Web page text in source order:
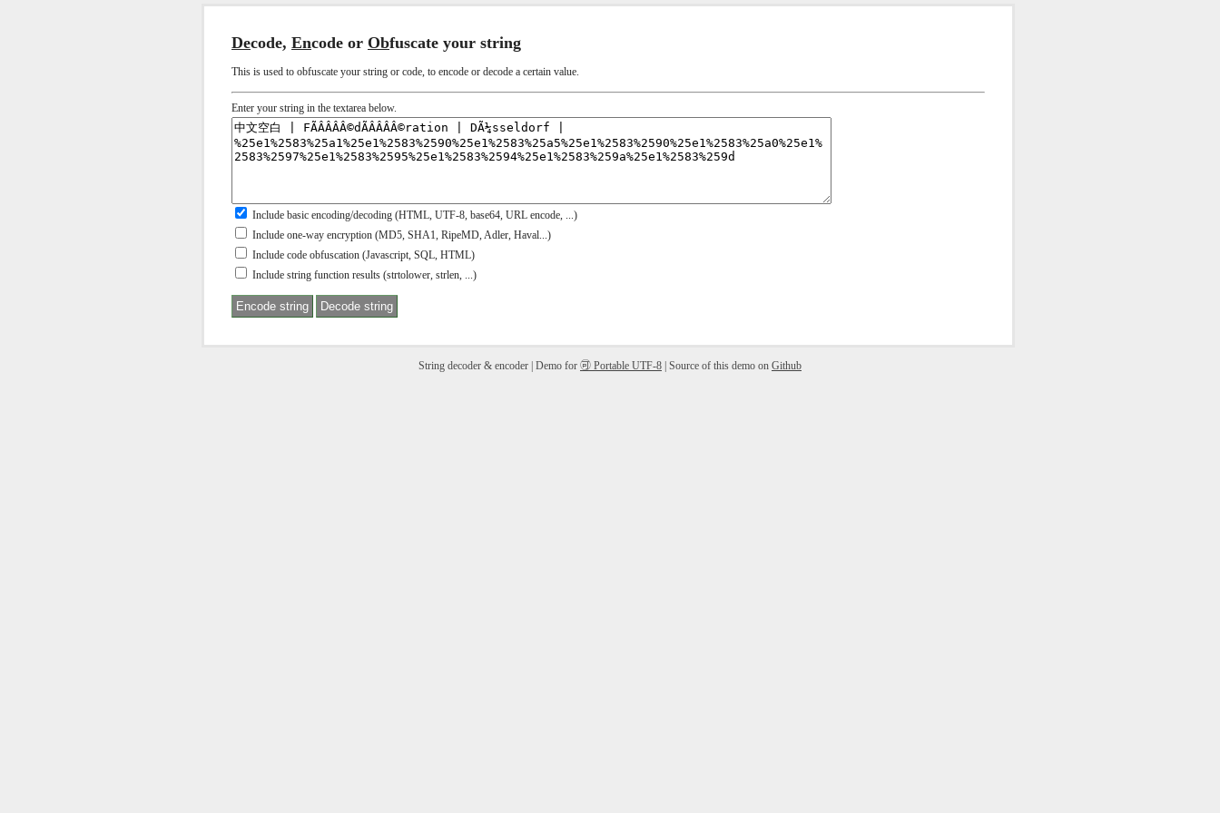
Decode, Encode or Obfuscate your string
This is used to obfuscate your string or code, to encode or decode a certain value.
Enter your string in the textarea below.
Include basic encoding/decoding (HTML, UTF-8, base64, URL encode, ...)
Include one-way encryption (MD5, SHA1, RipeMD, Adler, Haval...)
Include code obfuscation (Javascript, SQL, HTML)
Include string function results (strtolower, strlen, ...)
String decoder & encoder | Demo for 🉑 Portable UTF-8 | Source of this demo on Github